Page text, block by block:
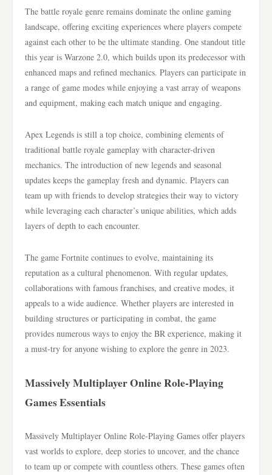
The battle royale genre remains dominate the online gaming
landscape, offering exciting experiences where players compete
against each other to be the ultimate standing. One standout title
this year is Warzone 2.0, which builds upon its predecessor with
enhanced maps and refined mechanics. Players can participate in
a range of game modes while enjoying a vast array of weapons
and equipment, making each match unique and engaging.
Apex Legends is still a top choice, combining elements of
traditional battle royale gameplay with character-driven
mechanics. The introduction of new legends and seasonal
updates keeps the gameplay fresh and dynamic. Players can
team up with friends to develop strategies their way to victory
while leveraging each character’s unique abilities, which adds
layers of depth to each encounter.
The game Fortnite continues to evolve, maintaining its
reputation as a cultural phenomenon. With regular updates,
collaborations with famous franchises, and creative modes, it
appeals to a wide audience. Whether players are interested in
building structures or participating in combat, the game
provides numerous ways to enjoy the BR experience, making it
a must-try for anyone wishing to explore the genre in 2023.
Massively Multiplayer Online Role-Playing
Games Essentials
Massively Multiplayer Online Role-Playing Games offer players
vast worlds to explore, deep stories to uncover, and the chance
to team up or compete with countless others. These games often